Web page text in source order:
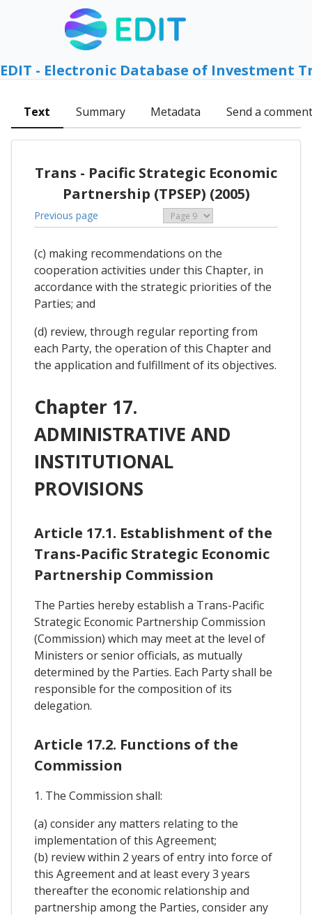
EDIT - Electronic Database of Investment
Text Summary Metadata Send a comment
Trans - Pacific Strategic Economic
Partnership (TPSEP) (2005)
Previous page
(c) making recommendations on the
cooperation activities under this Chapter, in
accordance with the strategic priorities of the
Parties; and
(d) review, through regular reporting from
each Party, the operation of this Chapter and
the application and fulfillment of its objectives.
Chapter 17.
ADMINISTRATIVE AND
INSTITUTIONAL
PROVISIONS
Article 17.1. Establishment of the
Trans-Pacific Strategic Economic
Partnership Commission
The Parties hereby establish a Trans-Pacific
Strategic Economic Partnership Commission
(Commission) which may meet at the level of
Ministers or senior officials, as mutually
determined by the Parties. Each Party shall be
responsible for the composition of its
delegation.
Article 17.2. Functions of the
Commission
1. The Commission shall:
(a) consider any matters relating to the
implementation of this Agreement;
(b) review within 2 years of entry into force of
this Agreement and at least every 3 years
thereafter the economic relationship and
partnership among the Parties, consider any